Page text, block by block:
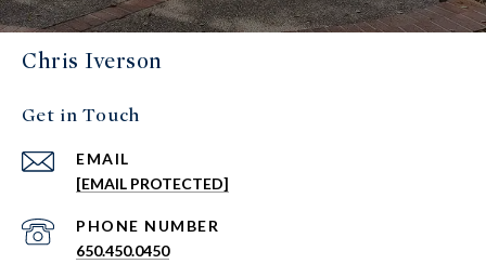
Chris Iverson
Get in Touch
EMAIL
[EMAIL PROTECTED]
PHONE NUMBER
650.450.0450